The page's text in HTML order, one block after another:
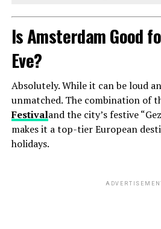
Is Amsterdam Good
Eve?
Absolutely. While it can be loud
unmatched. The combination of
Festivaland the city’s festive
makes it a top-tier European
holidays.